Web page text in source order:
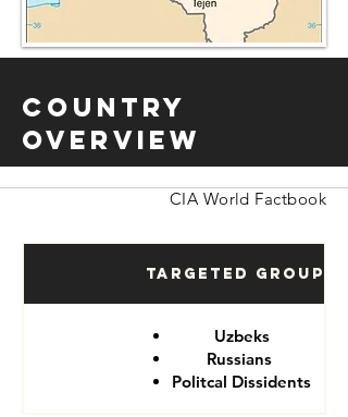
Country
Overview
CIA World Factbook
Targeted Groups
Uzbeks
Russians
Politcal Dissidents